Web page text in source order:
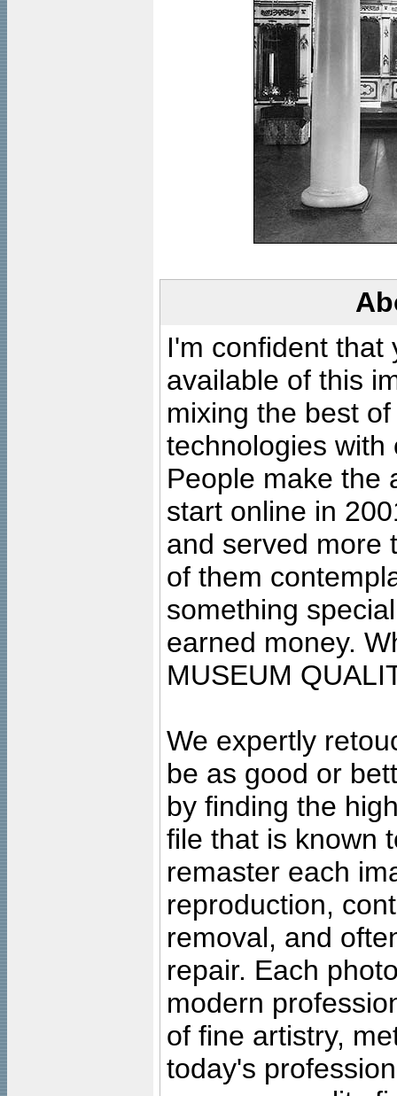
I'm confident that
available of this
mixing the best
technologies with
People make the
start online in
and served more
of them
something
earned money.
MUSEUM
We expertly
be as good or
by finding the
file that is known
remaster each
reproduction,
removal, and
repair. Each
modern
of fine artistry,
today's